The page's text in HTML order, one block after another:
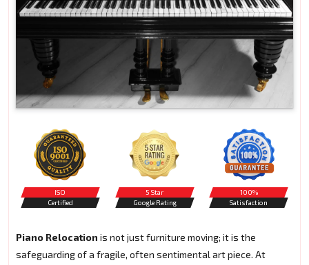
ISO
Certified
5 Star
Google Rating
100%
Satisfaction
Piano Relocation is not just furniture moving; it is the
safeguarding of a fragile, often sentimental art piece. At